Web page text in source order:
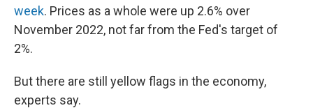
week. Prices as a whole were up 2.6% over
November 2022, not far from the Fed's target of
2%.
But there are still yellow flags in the economy,
experts say.